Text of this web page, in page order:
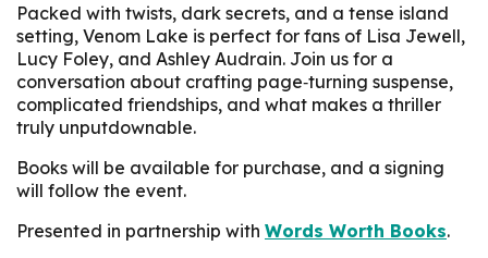
Packed with twists, dark secrets, and a tense island
setting, Venom Lake is perfect for fans of Lisa Jewell,
Lucy Foley, and Ashley Audrain. Join us for a
conversation about crafting page‑turning suspense,
complicated friendships, and what makes a thriller
truly unputdownable.
Books will be available for purchase, and a signing
will follow the event.
Presented in partnership with Words Worth Books.